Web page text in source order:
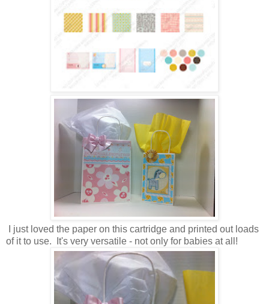
I just loved the paper on this cartridge and printed out loads
of it to use. It's very versatile - not only for babies at all!